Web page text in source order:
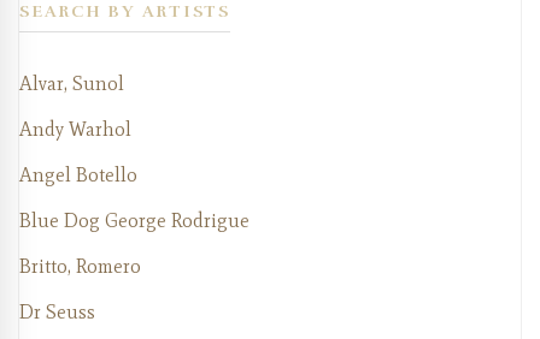
SEARCH BY ARTISTS
Alvar, Sunol
Andy Warhol
Angel Botello
Blue Dog George Rodrigue
Britto, Romero
Dr Seuss